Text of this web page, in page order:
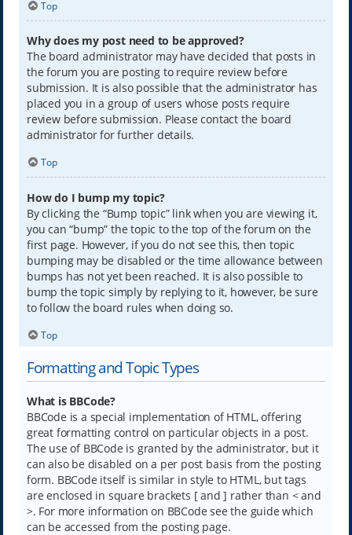
Top
Why does my post need to be approved?
The board administrator may have decided that posts in
the forum you are posting to require review before
submission. It is also possible that the administrator has
placed you in a group of users whose posts require
review before submission. Please contact the board
administrator for further details.
Top
How do I bump my topic?
By clicking the “Bump topic” link when you are viewing it,
you can “bump” the topic to the top of the forum on the
first page. However, if you do not see this, then topic
bumping may be disabled or the time allowance between
bumps has not yet been reached. It is also possible to
bump the topic simply by replying to it, however, be sure
to follow the board rules when doing so.
Top
Formatting and Topic Types
What is BBCode?
BBCode is a special implementation of HTML, offering
great formatting control on particular objects in a post.
The use of BBCode is granted by the administrator, but it
can also be disabled on a per post basis from the posting
form. BBCode itself is similar in style to HTML, but tags
are enclosed in square brackets [ and ] rather than < and
>. For more information on BBCode see the guide which
can be accessed from the posting page.